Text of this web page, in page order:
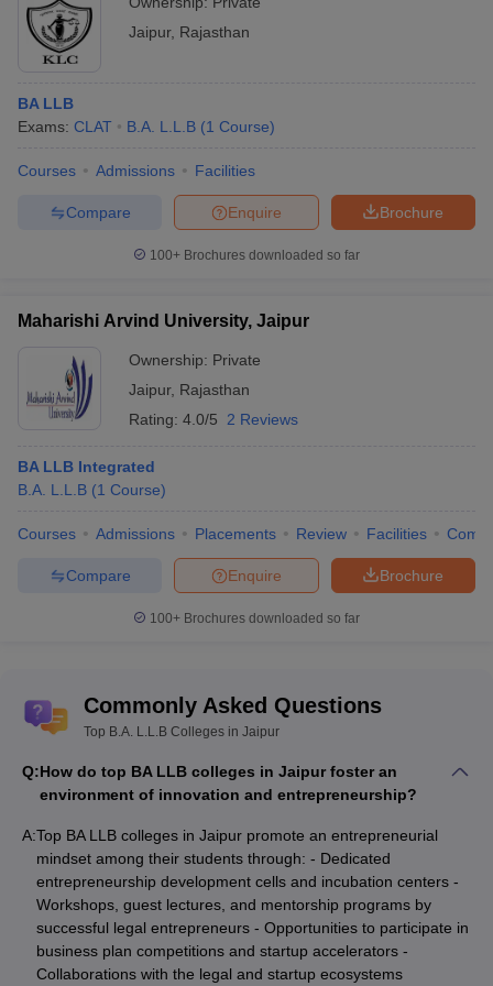
Jaipur, Rajasthan
BA LLB
Exams: CLAT B.A. L.L.B (1 Course)
Courses Admissions Facilities
Brochure
Enquire
Compare
100+ Brochures downloaded so far
Maharishi Arvind University, Jaipur
Ownership: Private
Jaipur, Rajasthan
Rating: 4.0/5 2 Reviews
BA LLB Integrated
B.A. L.L.B (1 Course)
Courses Admissions Placements Review Facilities
Brochure
Enquire
Compare
100+ Brochures downloaded so far
Commonly Asked Questions
Top B.A. L.L.B Colleges in Jaipur
Q:How do top BA LLB colleges in Jaipur foster an
environment of innovation and entrepreneurship?
A:Top BA LLB colleges in Jaipur promote an entrepreneurial
mindset among their students through: - Dedicated
entrepreneurship development cells and incubation centers -
Workshops, guest lectures, and mentorship programs by
successful legal entrepreneurs - Opportunities to participate in
business plan competitions and startup accelerators -
Collaborations with the legal and startup ecosystems